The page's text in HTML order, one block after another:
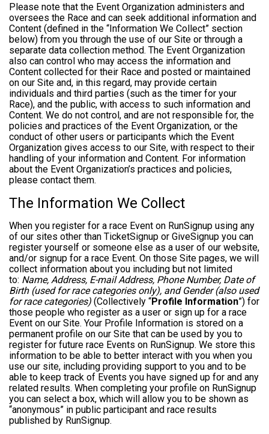
Please note that the Event Organization administers and
oversees the Race and can seek additional information and
Content (defined in the “Information We Collect” section
below) from you through the use of our Site or through a
separate data collection method. The Event Organization
also can control who may access the information and
Content collected for their Race and posted or maintained
on our Site and, in this regard, may provide certain
individuals and third parties (such as the timer for your
Race), and the public, with access to such information and
Content. We do not control, and are not responsible for, the
policies and practices of the Event Organization, or the
conduct of other users or participants which the Event
Organization gives access to our Site, with respect to their
handling of your information and Content. For information
about the Event Organization’s practices and policies,
please contact them.
The Information We Collect
When you register for a race Event on RunSignup using any
of our sites other than TicketSignup or GiveSignup you can
register yourself or someone else as a user of our website,
and/or signup for a race Event. On those Site pages, we will
collect information about you including but not limited
to: Name, Address, E-mail Address, Phone Number, Date of
Birth (used for race categories only), and Gender (also used
for race categories) (Collectively “Profile Information”) for
those people who register as a user or sign up for a race
Event on our Site. Your Profile Information is stored on a
permanent profile on our Site that can be used by you to
register for future race Events on RunSignup. We store this
information to be able to better interact with you when you
use our site, including providing support to you and to be
able to keep track of Events you have signed up for and any
related results. When completing your profile on RunSignup
you can select a box, which will allow you to be shown as
“anonymous” in public participant and race results
published by RunSignup.